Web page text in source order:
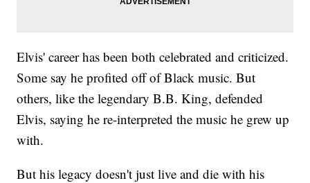
Elvis' career has been both celebrated and criticized.
Some say he profited off of Black music. But
others, like the legendary B.B. King, defended
Elvis, saying he re-interpreted the music he grew up
with.
But his legacy doesn't just live and die with his